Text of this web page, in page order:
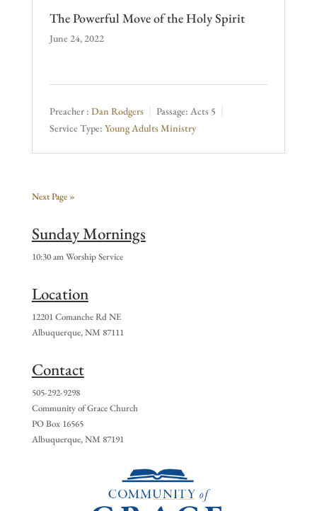
The Powerful Move of the Holy Spirit
June 24, 2022
Preacher : Dan Rodgers Passage: Acts 5
Service Type: Young Adults Ministry
Next Page »
Sunday Mornings
10:30 am Worship Service
Location
12201 Comanche Rd NE
Albuquerque, NM 87111
Contact
505-292-9298
Community of Grace Church
PO Box 16565
Albuquerque, NM 87191